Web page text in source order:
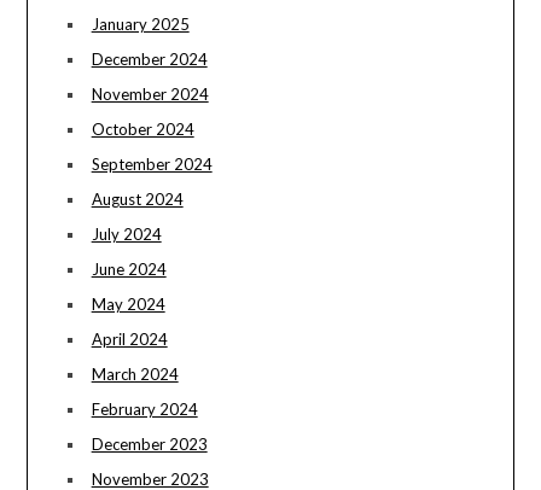
January 2025
December 2024
November 2024
October 2024
September 2024
August 2024
July 2024
June 2024
May 2024
April 2024
March 2024
February 2024
December 2023
November 2023